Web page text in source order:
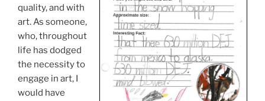
quality, and with
art. As someone,
who, throughout
life has dodged
the necessity to
engage in art, I
would have